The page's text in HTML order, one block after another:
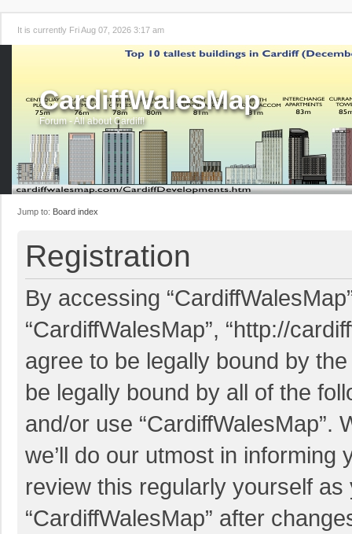
It is currently Fri Aug 07, 2026 3:17 am
CardiffWalesMap
Forum - All about Cardiff!
Jump to: Board index
Registration
By accessing
“CardiffWalesMap”, “http://
agree to be legally bound by
be legally bound by all of the
and/or use “CardiffWalesMap”.
we’ll do our utmost in
review this regularly yourself
“CardiffWalesMap” after